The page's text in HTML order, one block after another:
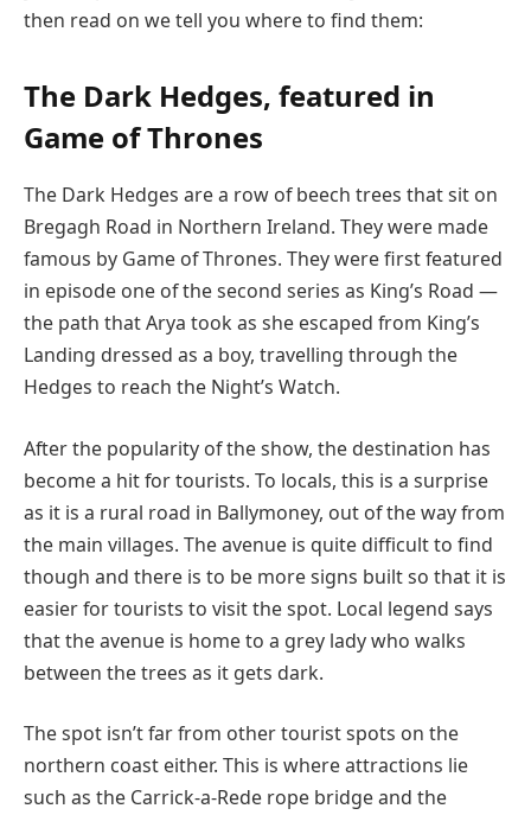
then read on we tell you where to find them:
The Dark Hedges, featured in
Game of Thrones
The Dark Hedges are a row of beech trees that sit on
Bregagh Road in Northern Ireland. They were made
famous by Game of Thrones. They were first featured
in episode one of the second series as King’s Road —
the path that Arya took as she escaped from King’s
Landing dressed as a boy, travelling through the
Hedges to reach the Night’s Watch.
After the popularity of the show, the destination has
become a hit for tourists. To locals, this is a surprise
as it is a rural road in Ballymoney, out of the way from
the main villages. The avenue is quite difficult to find
though and there is to be more signs built so that it is
easier for tourists to visit the spot. Local legend says
that the avenue is home to a grey lady who walks
between the trees as it gets dark.
The spot isn’t far from other tourist spots on the
northern coast either. This is where attractions lie
such as the Carrick-a-Rede rope bridge and the